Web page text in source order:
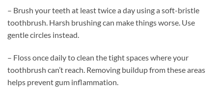
– Brush your teeth at least twice a day using a soft-bristle
toothbrush. Harsh brushing can make things worse. Use
gentle circles instead.
– Floss once daily to clean the tight spaces where your
toothbrush can’t reach. Removing buildup from these areas
helps prevent gum inflammation.